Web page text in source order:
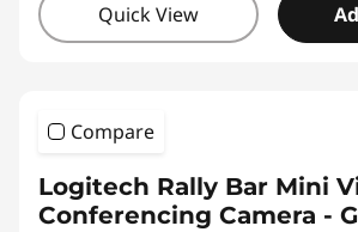
Quick View
Compare
Logitech Rally Bar Mini
Conferencing Camera -